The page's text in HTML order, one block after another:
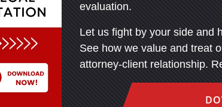
evaluation.
Let us fight by your side and
See how we value and treat
attorney-client relationship.